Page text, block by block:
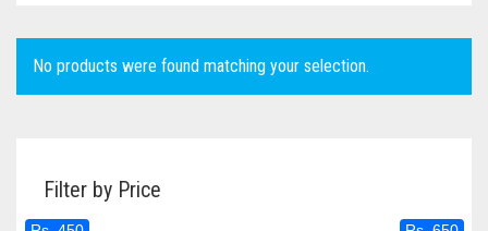
SALE!
ACCESSORIES
SLEEVES
CASHMERE SCARVES
UNDERSCARVES
No products were found matching your selection.
Filter by Price